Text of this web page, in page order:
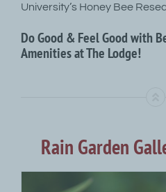
University’s Honey Bee
Do Good & Feel Good with
Amenities at The Lodge!
Rain Garden